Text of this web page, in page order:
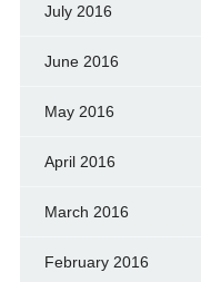
July 2016
June 2016
May 2016
April 2016
March 2016
February 2016